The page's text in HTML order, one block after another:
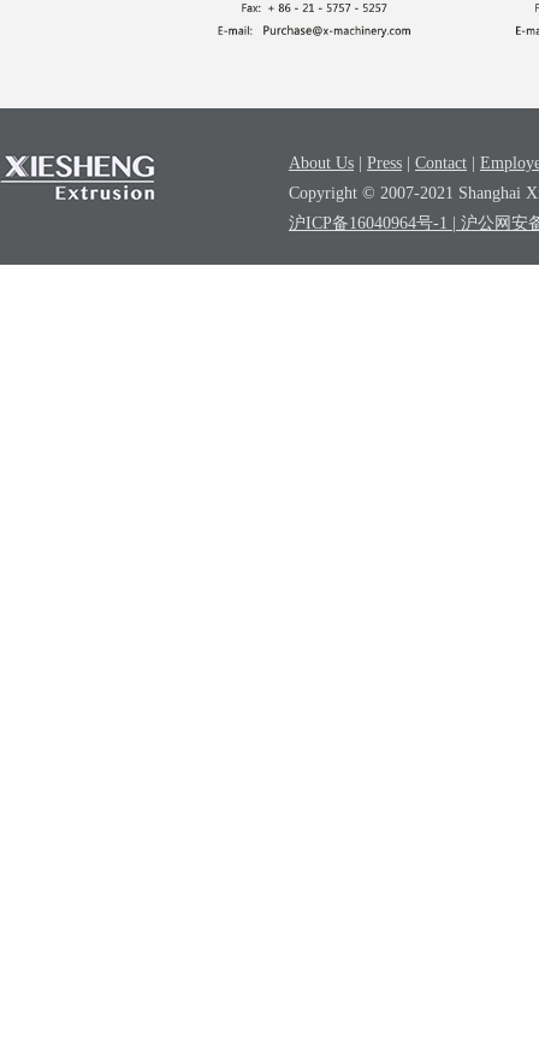
About Us | Press | Contact |
Copyright © 2007-2021 Shanghai
沪ICP备16040964号-1 | 沪公网安